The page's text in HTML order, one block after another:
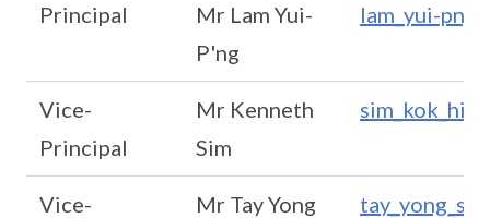
Principal
Mr Lam Yui-
P'ng
lam_yui-
Vice-
Principal
Mr Kenneth
Sim
Vice-
Mr Tay Yong